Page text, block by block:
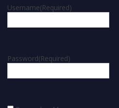
Username(Required)
Password(Required)